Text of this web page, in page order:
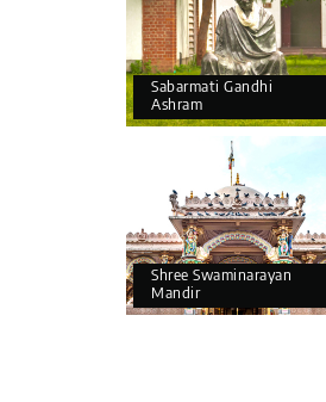
Sabarmati Gandhi
Ashram
Shree Swaminarayan
Mandir